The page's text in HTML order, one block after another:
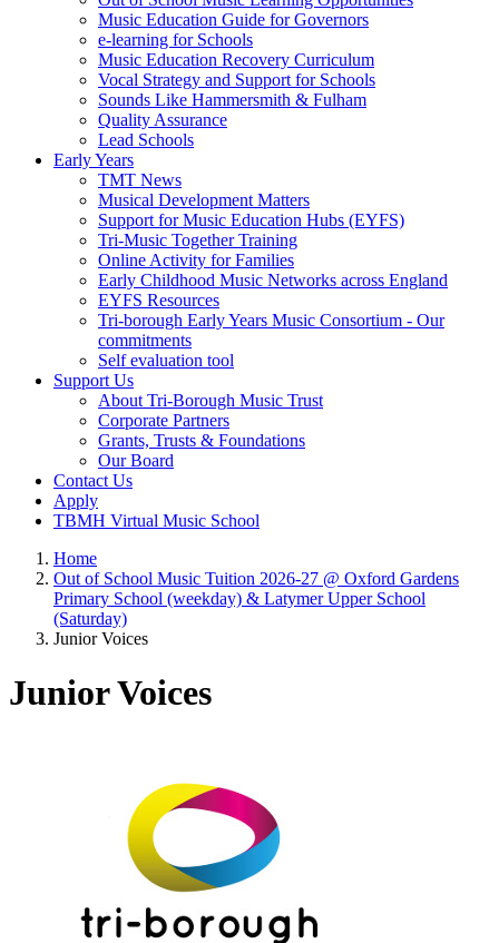
Music Education Guide for Governors
e-learning for Schools
Music Education Recovery Curriculum
Vocal Strategy and Support for Schools
Sounds Like Hammersmith & Fulham
Quality Assurance
Lead Schools
Early Years
TMT News
Musical Development Matters
Support for Music Education Hubs (EYFS)
Tri-Music Together Training
Online Activity for Families
Early Childhood Music Networks across England
EYFS Resources
Tri-borough Early Years Music Consortium - Our
commitments
Self evaluation tool
Support Us
About Tri-Borough Music Trust
Corporate Partners
Grants, Trusts & Foundations
Our Board
Contact Us
Apply
TBMH Virtual Music School
Home
Out of School Music Tuition 2026-27 @ Oxford Gardens
Primary School (weekday) & Latymer Upper School
(Saturday)
Junior Voices
Junior Voices